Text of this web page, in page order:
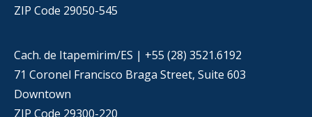
ZIP Code 29050-545
Cach. de Itapemirim/ES | +55 (28) 3521.6192
71 Coronel Francisco Braga Street, Suite 603
Downtown
ZIP Code 29300-220